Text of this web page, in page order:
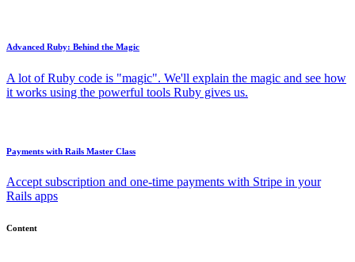
Advanced Ruby: Behind the Magic
A lot of Ruby code is "magic". We'll explain the magic and see how
it works using the powerful tools Ruby gives us.
Payments with Rails Master Class
Accept subscription and one-time payments with Stripe in your
Rails apps
Content